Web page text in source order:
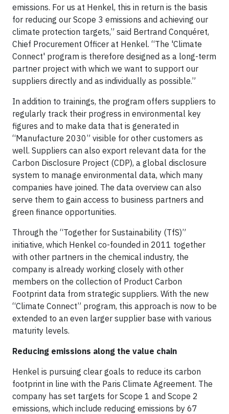
emissions. For us at Henkel, this in return is the basis
for reducing our Scope 3 emissions and achieving our
climate protection targets,” said Bertrand Conquéret,
Chief Procurement Officer at Henkel. “The 'Climate
Connect' program is therefore designed as a long-term
partner project with which we want to support our
suppliers directly and as individually as possible.”
In addition to trainings, the program offers suppliers to
regularly track their progress in environmental key
figures and to make data that is generated in
“Manufacture 2030” visible for other customers as
well. Suppliers can also export relevant data for the
Carbon Disclosure Project (CDP), a global disclosure
system to manage environmental data, which many
companies have joined. The data overview can also
serve them to gain access to business partners and
green finance opportunities.
Through the “Together for Sustainability (TfS)”
initiative, which Henkel co-founded in 2011 together
with other partners in the chemical industry, the
company is already working closely with other
members on the collection of Product Carbon
Footprint data from strategic suppliers. With the new
“Climate Connect” program, this approach is now to be
extended to an even larger supplier base with various
maturity levels.
Reducing emissions along the value chain
Henkel is pursuing clear goals to reduce its carbon
footprint in line with the Paris Climate Agreement. The
company has set targets for Scope 1 and Scope 2
emissions, which include reducing emissions by 67